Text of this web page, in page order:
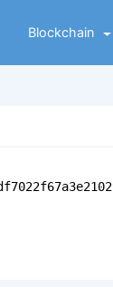
Blockchain